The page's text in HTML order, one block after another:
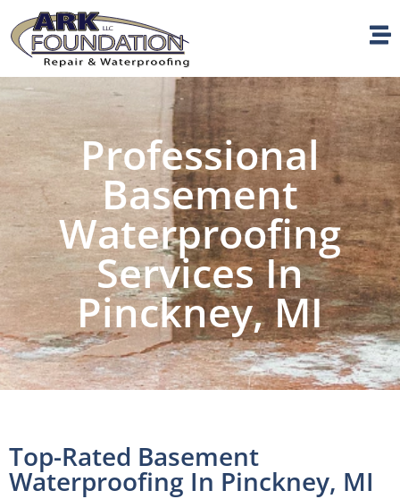
Professional
Basement
Waterproofing
Services In
Pinckney, MI
Top-Rated Basement
Waterproofing In Pinckney, MI